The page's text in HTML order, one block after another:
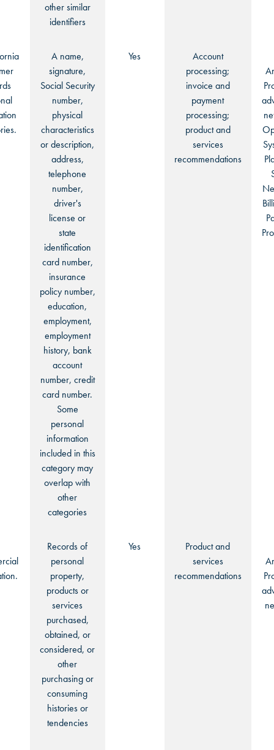
other similar
identifiers
A name,
signature,
Social Security
number,
physical
characteristics
or description,
address,
telephone
number,
driver's
license or
state
identification
card number,
insurance
policy number,
education,
employment,
employment
history, bank
account
number, credit
card number.
Some
personal
information
included in this
category may
overlap with
other
categories
Yes
Account
processing;
invoice and
payment
processing;
product and
services
recommendations
Records of
personal
property,
products or
services
purchased,
obtained, or
considered, or
other
purchasing or
consuming
histories or
tendencies
Yes
Product and
services
recommendations